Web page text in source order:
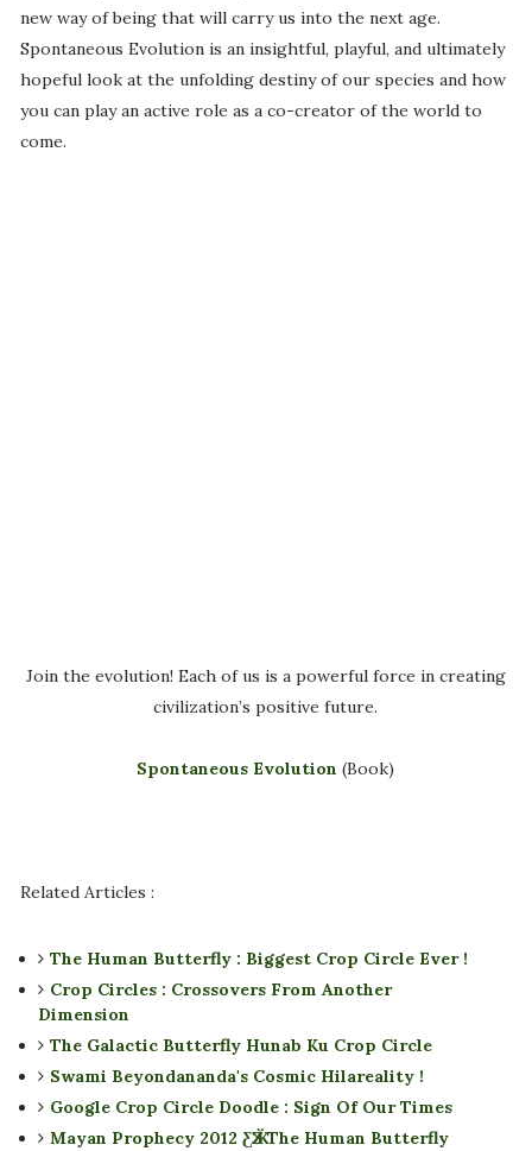
new way of being that will carry us into the next age.
Spontaneous Evolution is an insightful, playful, and ultimately
hopeful look at the unfolding destiny of our species and how
you can play an active role as a co-creator of the world to
come.
Join the evolution! Each of us is a powerful force in creating
civilization’s positive future.
Spontaneous Evolution (Book)
Related Articles :
The Human Butterfly : Biggest Crop Circle Ever !
Crop Circles : Crossovers From Another
Dimension
The Galactic Butterfly Hunab Ku Crop Circle
Swami Beyondananda's Cosmic Hilareality !
Google Crop Circle Doodle : Sign Of Our Times
Mayan Prophecy 2012 ƸӁƷ The Human Butterfly